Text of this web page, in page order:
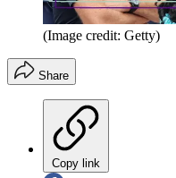
(Image credit: Getty)
Share
Copy link